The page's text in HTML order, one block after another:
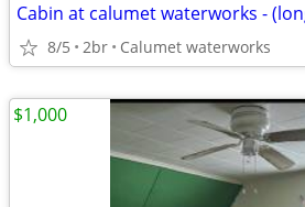
Cabin at calumet waterworks -
8/5 2br Calumet waterworks
$1,000